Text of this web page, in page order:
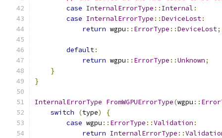
case InternalErrorType :: Internal :
case InternalErrorType ::DeviceLost:
return wgpu :: ErrorType ::DeviceLost;
default:
return wgpu :: ErrorType ::Unknown;
}
}
InternalErrorType FromWGPUErrorType(wgpu ::
switch
(type)
{
case wgpu :: ErrorType ::Validation :
return InternalErrorType ::